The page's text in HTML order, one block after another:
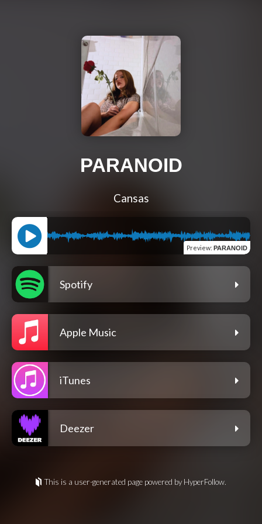
PARANOID
Cansas
Preview: PARANOID
Spotify
Apple Music
iTunes
Deezer
This is a user-generated page powered by HyperFollow.